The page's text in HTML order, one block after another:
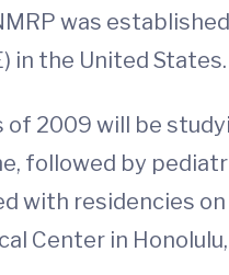
was
in the United States.
of 2009 will be
followed by
with residencies
Center in